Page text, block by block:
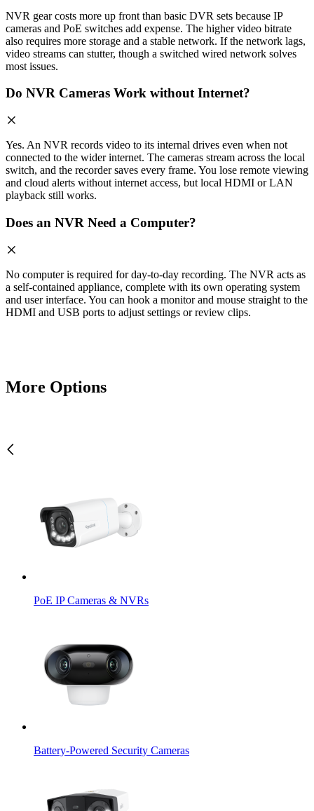
NVR gear costs more up front than basic DVR sets because IP
cameras and PoE switches add expense. The higher video bitrate
also requires more storage and a stable network. If the network lags,
video streams can stutter, though a switched wired network solves
most issues.
Do NVR Cameras Work without Internet?
Yes. An NVR records video to its internal drives even when not
connected to the wider internet. The cameras stream across the local
switch, and the recorder saves every frame. You lose remote viewing
and cloud alerts without internet access, but local HDMI or LAN
playback still works.
Does an NVR Need a Computer?
No computer is required for day-to-day recording. The NVR acts as
a self-contained appliance, complete with its own operating system
and user interface. You can hook a monitor and mouse straight to the
HDMI and USB ports to adjust settings or review clips.
More Options
PoE IP Cameras & NVRs
Battery-Powered Security Cameras